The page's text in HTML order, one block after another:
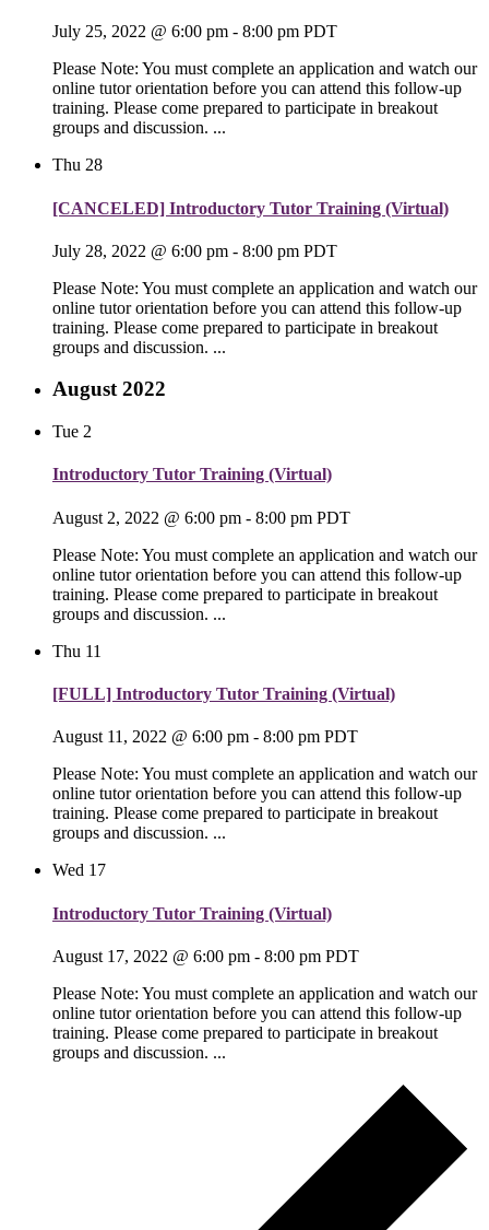
July 25, 2022 @ 6:00 pm - 8:00 pm PDT
Please Note: You must complete an application and watch our
online tutor orientation before you can attend this follow-up
training. Please come prepared to participate in breakout
groups and discussion. ...
Thu 28
[CANCELED] Introductory Tutor Training (Virtual)
July 28, 2022 @ 6:00 pm - 8:00 pm PDT
Please Note: You must complete an application and watch our
online tutor orientation before you can attend this follow-up
training. Please come prepared to participate in breakout
groups and discussion. ...
August 2022
Tue 2
Introductory Tutor Training (Virtual)
August 2, 2022 @ 6:00 pm - 8:00 pm PDT
Please Note: You must complete an application and watch our
online tutor orientation before you can attend this follow-up
training. Please come prepared to participate in breakout
groups and discussion. ...
Thu 11
[FULL] Introductory Tutor Training (Virtual)
August 11, 2022 @ 6:00 pm - 8:00 pm PDT
Please Note: You must complete an application and watch our
online tutor orientation before you can attend this follow-up
training. Please come prepared to participate in breakout
groups and discussion. ...
Wed 17
Introductory Tutor Training (Virtual)
August 17, 2022 @ 6:00 pm - 8:00 pm PDT
Please Note: You must complete an application and watch our
online tutor orientation before you can attend this follow-up
training. Please come prepared to participate in breakout
groups and discussion. ...